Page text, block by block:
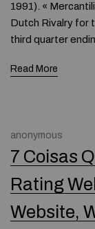
1991). «
Dutch Rivalry for
third quarter
Read More
anonymous
7 Coisas
Rating
Website,